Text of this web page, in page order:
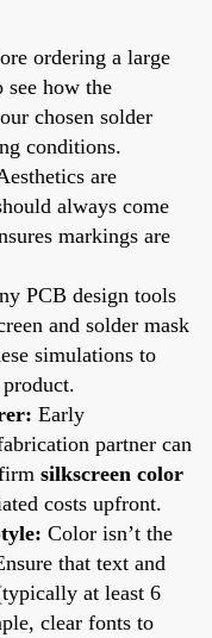
ordering a large
see how the
chosen solder
conditions.
are
always come
markings are
PCB design tools
and solder mask
simulations to
Early
partner can
silkscreen color
costs upfront.
Color isn’t the
that text and
at least 6
clear fonts to